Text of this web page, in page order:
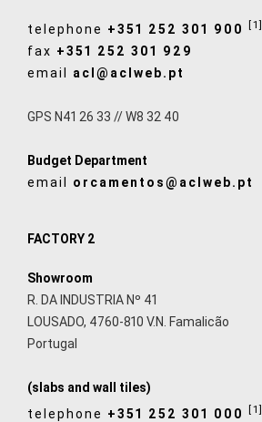
telephone +351 252 301 900 [1]
fax +351 252 301 929
email acl@aclweb.pt
GPS N41 26 33 // W8 32 40
Budget Department
email orcamentos@aclweb.pt
FACTORY 2
Showroom
R. DA INDUSTRIA Nº 41
LOUSADO, 4760-810 V.N. Famalicão
Portugal
(slabs and wall tiles)
telephone +351 252 301 000 [1]